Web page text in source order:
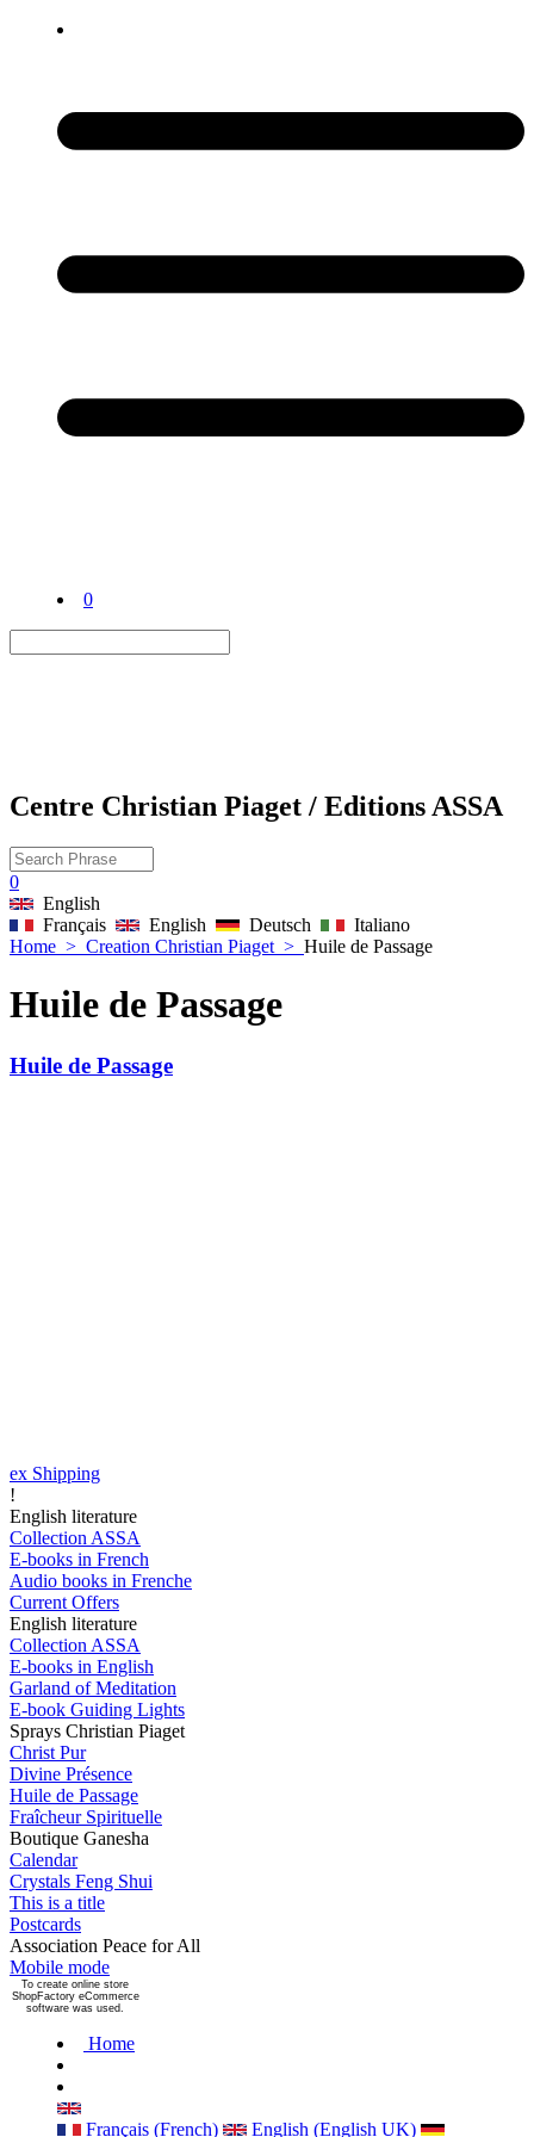
0
Centre Christian Piaget / Editions ASSA
0
English
Français
English Deutsch
Italiano
Home > Creation Christian Piaget > Huile de Passage
Huile de Passage
Huile de Passage
ex Shipping
!
English literature
Collection ASSA
E-books in French
Audio books in Frenche
Current Offers
English literature
Collection ASSA
E-books in English
Garland of Meditation
E-book Guiding Lights
Sprays Christian Piaget
Christ Pur
Divine Présence
Huile de Passage
Fraîcheur Spirituelle
Boutique Ganesha
Calendar
Crystals Feng Shui
This is a title
Postcards
Association Peace for All
Mobile mode
To create online store
ShopFactory eCommerce
software was used.
Home
Français (French) English (English UK)